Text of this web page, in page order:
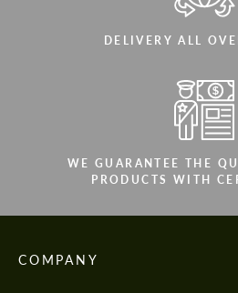
DELIVERY ALL
WE GUARANTEE THE
PRODUCTS WITH
COMPANY